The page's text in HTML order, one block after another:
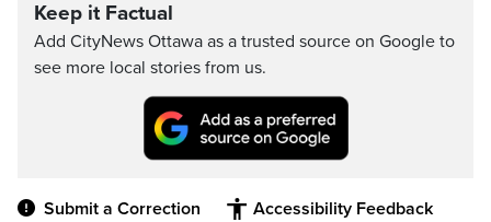
Keep it Factual
Add CityNews Ottawa as a trusted source on Google to
see more local stories from us.
Submit a Correction Accessibility Feedback